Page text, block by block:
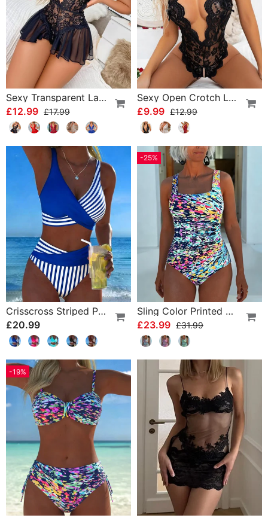
Sexy Transparent Lace One-Piece Lingerie
£12.99 £17.99
Sexy Open Crotch Lace Pajamas
£9.99 £12.99
Crisscross Striped Print Bikini
£20.99
-25%
Sling Color Printed One-Piece
£23.99 £31.99
-19%